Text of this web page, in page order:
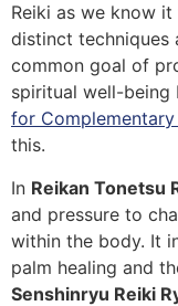
Reiki as we know
distinct techniques
common goal of
spiritual well-being
for
this.
In Reikan Tonetsu
and pressure to
within the body. It
palm healing and
Senshinryu Reiki